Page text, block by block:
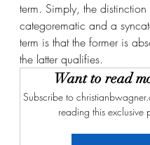
term. Simply, the
categorematic and a
term is that the former is
the latter qualifies.
Want to read
Subscribe to
reading this exclusive